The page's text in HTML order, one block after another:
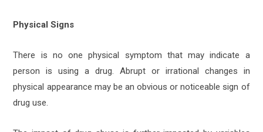
Physical Signs
There is no one physical symptom that may indicate a
person is using a drug. Abrupt or irrational changes in
physical appearance may be an obvious or noticeable sign of
drug use.